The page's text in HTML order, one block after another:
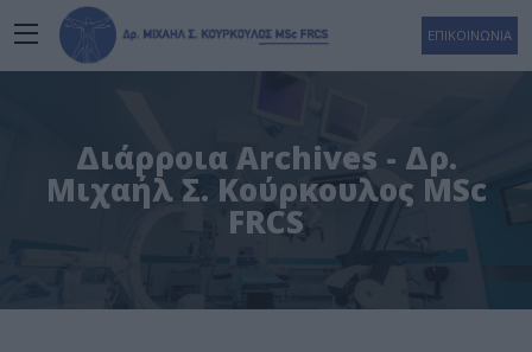
ΕΠΙΚΟΙΝΩΝΙΑ
Διάρροια Archives - Δρ.
Μιχαήλ Σ. Κούρκουλος MSc
FRCS